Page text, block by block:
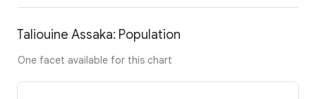
Taliouine Assaka: Population
One facet available for this chart